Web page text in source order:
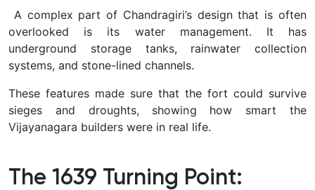
A complex part of Chandragiri’s design that is often
overlooked is its water management. It has
underground storage tanks, rainwater collection
systems, and stone-lined channels.
These features made sure that the fort could survive
sieges and droughts, showing how smart the
Vijayanagara builders were in real life.
The 1639 Turning Point: